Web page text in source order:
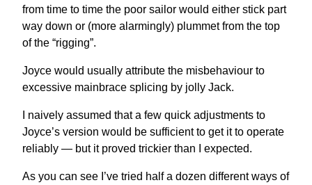
from time to time the poor sailor would either stick part
way down or (more alarmingly) plummet from the top
of the “rigging”.
Joyce would usually attribute the misbehaviour to
excessive mainbrace splicing by jolly Jack.
I naively assumed that a few quick adjustments to
Joyce’s version would be sufficient to get it to operate
reliably — but it proved trickier than I expected.
As you can see I’ve tried half a dozen different ways of